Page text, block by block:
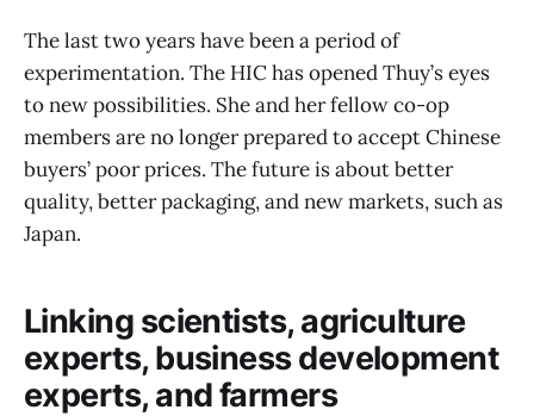
The last two years have been a period of
experimentation. The HIC has opened Thuy’s eyes
to new possibilities. She and her fellow co-op
members are no longer prepared to accept Chinese
buyers’ poor prices. The future is about better
quality, better packaging, and new markets, such as
Japan.
Linking scientists, agriculture
experts, business development
experts, and farmers